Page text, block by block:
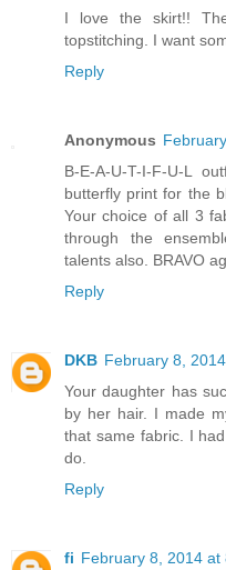
I love the skirt!!
topstitching. I want
Reply
Anonymous
B-E-A-U-T-I-F-U-L
butterfly print for the
Your choice of all 3
through the
talents also. BRAVO
Reply
DKB February 8,
Your daughter has
by her hair. I made
that same fabric. I
do.
Reply
fi February 8, 2014 at